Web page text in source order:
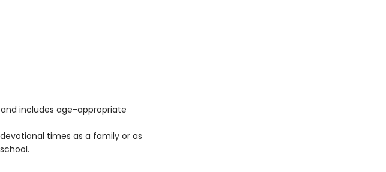
includes age-appropriate
times as a family or as